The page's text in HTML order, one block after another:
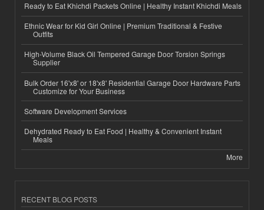
Ready to Eat Khichdi Packets Online | Healthy Instant Khichdi Meals
Ethnic Wear for Kid Girl Online | Premium Traditional & Festive
Outfits
High-Volume Black Oil Tempered Garage Door Torsion Springs
Supplier
Bulk Order 16'x8' or 18'x8' Residential Garage Door Hardware Parts
Customize for Your Business
Software Development Services
Dehydrated Ready to Eat Food | Healthy & Convenient Instant
Meals
More
RECENT BLOG POSTS